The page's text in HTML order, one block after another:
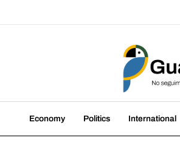
Economy Politics International